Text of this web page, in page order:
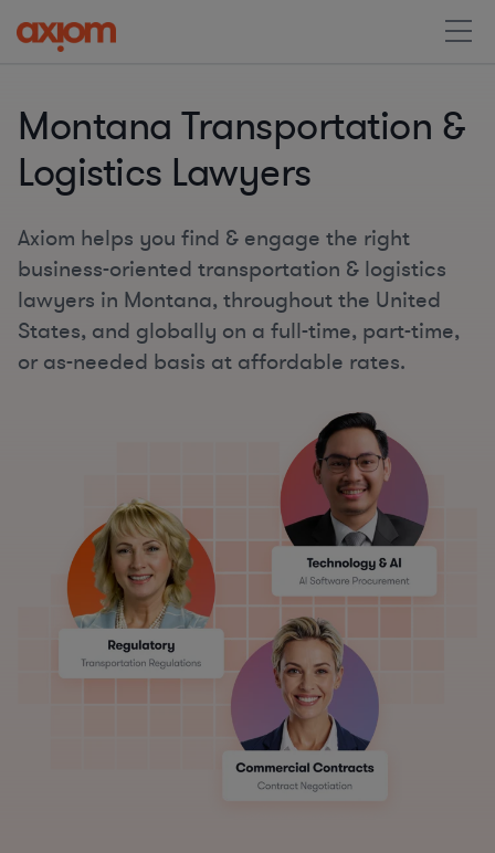
Montana Transportation &
Logistics Lawyers
Axiom helps you find & engage the right
business-oriented transportation & logistics
lawyers in Montana, throughout the United
States, and globally on a full-time, part-time,
or as-needed basis at affordable rates.